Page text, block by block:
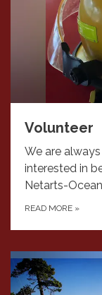
Volunteer
We are
interested in
Netarts-
READ MORE »